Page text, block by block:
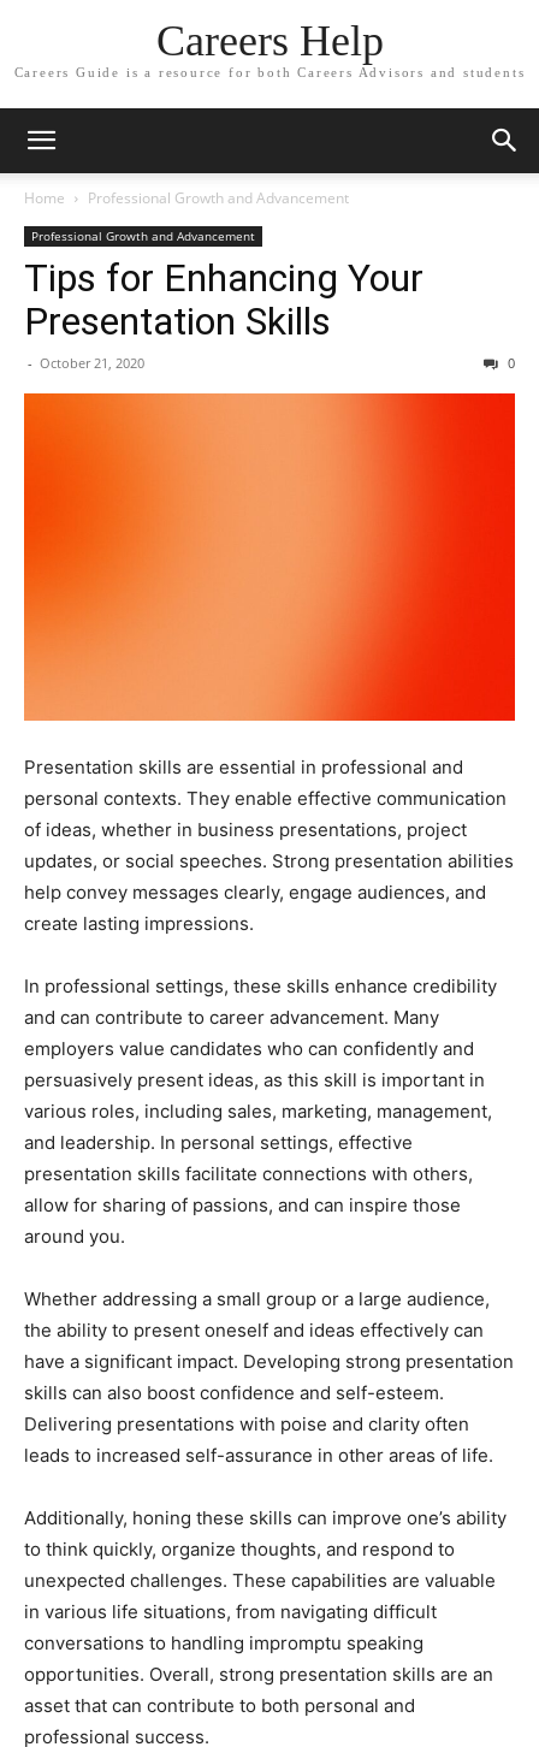
Careers Help
Careers Guide is a resource for both Careers Advisors and students
Home Professional Growth and Advancement
Professional Growth and Advancement
Tips for Enhancing Your
Presentation Skills
- October 21, 2020 0
Presentation skills are essential in professional and
personal contexts. They enable effective communication
of ideas, whether in business presentations, project
updates, or social speeches. Strong presentation abilities
help convey messages clearly, engage audiences, and
create lasting impressions.
In professional settings, these skills enhance credibility
and can contribute to career advancement. Many
employers value candidates who can confidently and
persuasively present ideas, as this skill is important in
various roles, including sales, marketing, management,
and leadership. In personal settings, effective
presentation skills facilitate connections with others,
allow for sharing of passions, and can inspire those
around you.
Whether addressing a small group or a large audience,
the ability to present oneself and ideas effectively can
have a significant impact. Developing strong presentation
skills can also boost confidence and self-esteem.
Delivering presentations with poise and clarity often
leads to increased self-assurance in other areas of life.
Additionally, honing these skills can improve one’s ability
to think quickly, organize thoughts, and respond to
unexpected challenges. These capabilities are valuable
in various life situations, from navigating difficult
conversations to handling impromptu speaking
opportunities. Overall, strong presentation skills are an
asset that can contribute to both personal and
professional success.